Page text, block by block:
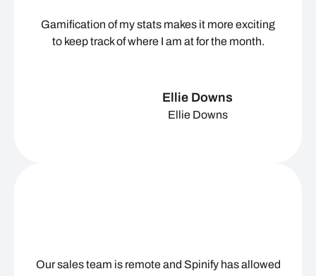
Gamification of my stats makes it more exciting
to keep track of where I am at for the month.
Ellie Downs
Ellie Downs
Our sales team is remote and Spinify has allowed